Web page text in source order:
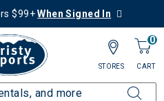
$99+When Signed In
0
CART
STORES